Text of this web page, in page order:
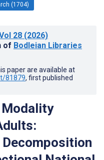
(1704)
28 (2026)
of Bodleian Libraries
paper are available at
81879, first published
Modality